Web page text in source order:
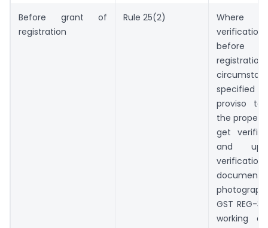
Before grant of
registration
Rule 25(2)
Where
verification
before
proviso to
the proper
get
and
GST REG-
working